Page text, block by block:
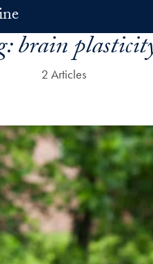
brain
2 Articles